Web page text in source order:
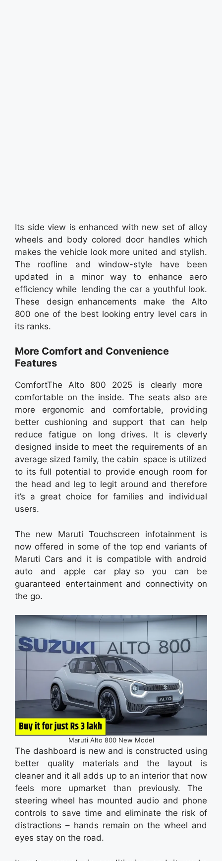
Its side view is enhanced with new set of alloy
wheels and body colored door handles which
makes the vehicle look more united and stylish.
The roofline and window-style have been
updated in a minor way to enhance aero
efficiency while lending the car a youthful look.
These design enhancements make the Alto
800 one of the best looking entry level cars in
its ranks.
More Comfort and Convenience
Features
ComfortThe Alto 800 2025 is clearly more
comfortable on the inside. The seats also are
more ergonomic and comfortable, providing
better cushioning and support that can help
reduce fatigue on long drives. It is cleverly
designed inside to meet the requirements of an
average sized family, the cabin space is utilized
to its full potential to provide enough room for
the head and leg to legit around and therefore
it’s a great choice for families and individual
users.
The new Maruti Touchscreen infotainment is
now offered in some of the top end variants of
Maruti Cars and it is compatible with android
auto and apple car play so you can be
guaranteed entertainment and connectivity on
the go.
Maruti Alto 800 New Model
The dashboard is new and is constructed using
better quality materials and the layout is
cleaner and it all adds up to an interior that now
feels more upmarket than previously. The
steering wheel has mounted audio and phone
controls to save time and eliminate the risk of
distractions – hands remain on the wheel and
eyes stay on the road.